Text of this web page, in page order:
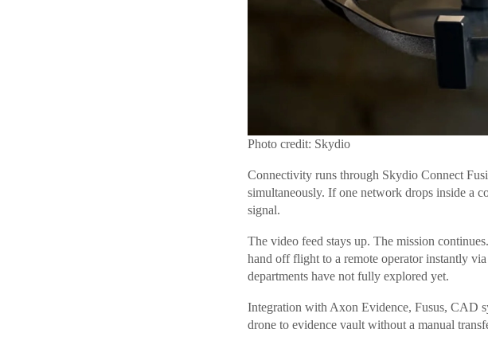
Photo credit: Skydio
Connectivity runs through Skydio Connect
simultaneously. If one network drops inside a
signal.
The video feed stays up. The mission
hand off flight to a remote operator instantly
departments have not fully explored yet.
Integration with Axon Evidence, Fusus, CAD
drone to evidence vault without a manual